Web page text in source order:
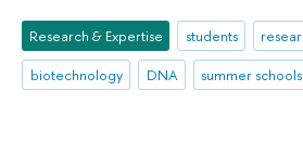
Research & Expertise students
biotechnology
DNA summer schools